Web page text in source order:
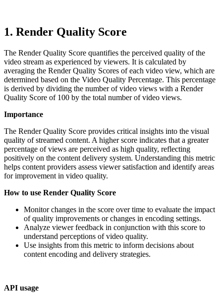
1. Render Quality Score
The Render Quality Score quantifies the perceived quality of the
video stream as experienced by viewers. It is calculated by
averaging the Render Quality Scores of each video view, which are
determined based on the Video Quality Percentage. This percentage
is derived by dividing the number of video views with a Render
Quality Score of 100 by the total number of video views.
Importance
The Render Quality Score provides critical insights into the visual
quality of streamed content. A higher score indicates that a greater
percentage of views are perceived as high quality, reflecting
positively on the content delivery system. Understanding this metric
helps content providers assess viewer satisfaction and identify areas
for improvement in video quality.
How to use Render Quality Score
Monitor changes in the score over time to evaluate the impact
of quality improvements or changes in encoding settings.
Analyze viewer feedback in conjunction with this score to
understand perceptions of video quality.
Use insights from this metric to inform decisions about
content encoding and delivery strategies.
API usage